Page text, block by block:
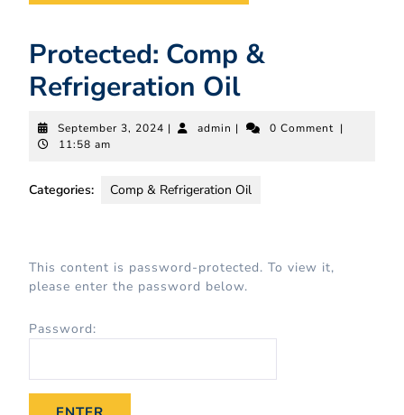
Protected: Comp &
Refrigeration Oil
September 3, 2024 | admin | 0 Comment |
11:58 am
Categories: Comp & Refrigeration Oil
This content is password-protected. To view it,
please enter the password below.
Password: